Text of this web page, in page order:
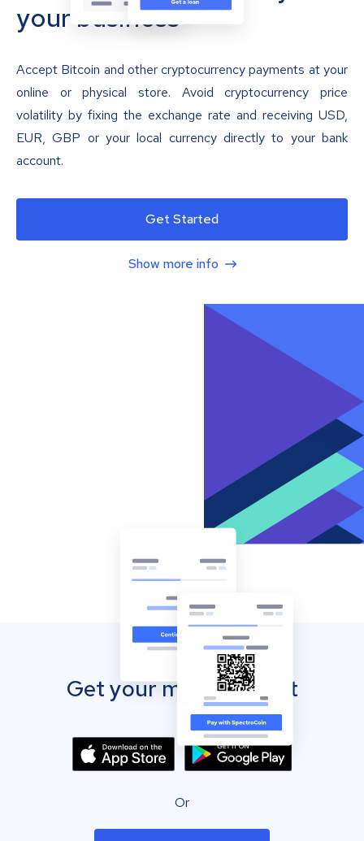
your business
Accept Bitcoin and other cryptocurrency payments at your
online or physical store. Avoid cryptocurrency price
volatility by fixing the exchange rate and receiving USD,
EUR, GBP or your local currency directly to your bank
account.
Get Started
Show more info
Get your mobile wallet
Or